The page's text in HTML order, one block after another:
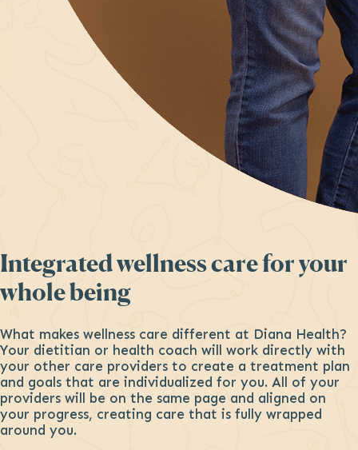
Integrated wellness care for your
whole being
What makes wellness care different at Diana Health?
Your dietitian or health coach will work directly with
your other care providers to create a treatment plan
and goals that are individualized for you. All of your
providers will be on the same page and aligned on
your progress, creating care that is fully wrapped
around you.